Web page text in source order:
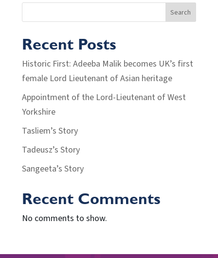
Search
Recent Posts
Historic First: Adeeba Malik becomes UK’s first
female Lord Lieutenant of Asian heritage
Appointment of the Lord-Lieutenant of West
Yorkshire
Tasliem’s Story
Tadeusz’s Story
Sangeeta’s Story
Recent Comments
No comments to show.